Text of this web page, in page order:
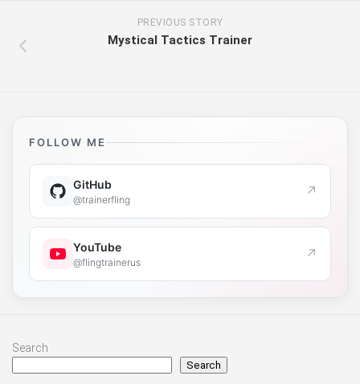
PREVIOUS STORY
Mystical Tactics Trainer
FOLLOW ME
GitHub
@trainerfling ↗
YouTube
@flingtrainerus ↗
Search
Search